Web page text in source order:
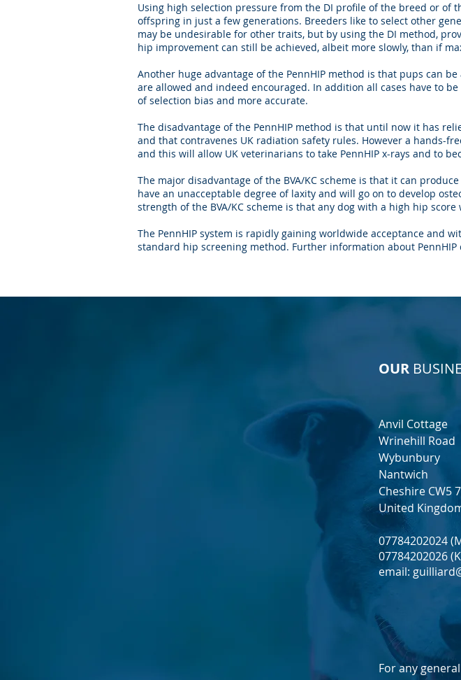
Using high selection pressure from the DI profile of the breed or of
offspring in just a few generations. Breeders like to select other
may be undesirable for other traits, but by using the DI method,
hip improvement can still be achieved, albeit more slowly, than if
Another huge advantage of the PennHIP method is that pups can
are allowed and indeed encouraged. In addition all cases have to
of selection bias and more accurate.
The disadvantage of the PennHIP method is that until now it has
and that contravenes UK radiation safety rules. However a hands-
and this will allow UK veterinarians to take PennHIP x-rays and to
The major disadvantage of the BVA/KC scheme is that it can
have an unacceptable degree of laxity and will go on to develop
strength of the BVA/KC scheme is that any dog with a high hip
The PennHIP system is rapidly gaining worldwide acceptance and
standard hip screening method. Further information about PennHIP
OUR
Anvil Cottage
Wrinehill Road
Wybunbury
Nantwich
Cheshire CW5
United
07784202024
07784202026
email:
For any